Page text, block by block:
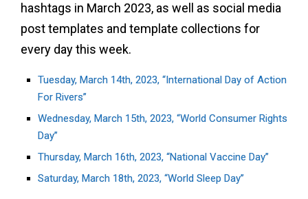
hashtags in March 2023, as well as social media
post templates and template collections for
every day this week.
Tuesday, March 14th, 2023, “International Day of Action
For Rivers”
Wednesday, March 15th, 2023, “World Consumer Rights
Day”
Thursday, March 16th, 2023, “National Vaccine Day”
Saturday, March 18th, 2023, “World Sleep Day”